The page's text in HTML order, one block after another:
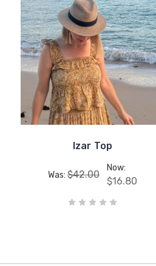
Izar Top
Was: $42.00
Now:
$16.80